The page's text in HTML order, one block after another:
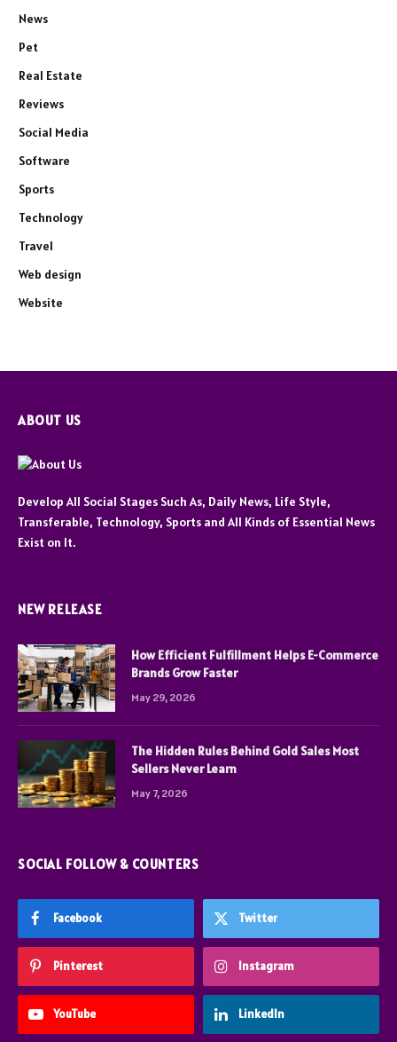
News
Pet
Real Estate
Reviews
Social Media
Software
Sports
Technology
Travel
Web design
Website
ABOUT US
Develop All Social Stages Such As, Daily News, Life Style,
Transferable, Technology, Sports and All Kinds of Essential News
Exist on It.
NEW RELEASE
How Efficient Fulfillment Helps E-Commerce
Brands Grow Faster
May 29, 2026
The Hidden Rules Behind Gold Sales Most
Sellers Never Learn
May 7, 2026
SOCIAL FOLLOW & COUNTERS
Facebook Twitter
Pinterest Instagram
YouTube LinkedIn